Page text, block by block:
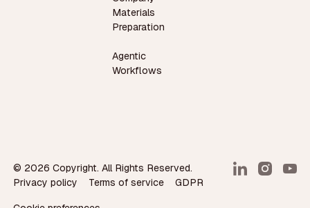
Materials
Preparation
Agentic
Workflows
© 2026 Copyright. All Rights Reserved.
Privacy policy
Terms of service GDPR